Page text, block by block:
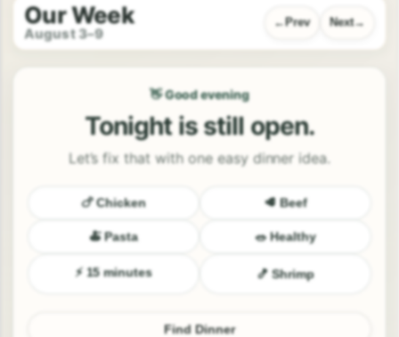
Our Week
August 3–9
Prev Next
👋 Good evening
Tonight is still open.
Let’s fix that with one easy dinner idea.
🍗 Chicken 🥩 Beef
🍝 Pasta 🥗 Healthy
⚡ 15 minutes 🍤 Shrimp
Find Dinner